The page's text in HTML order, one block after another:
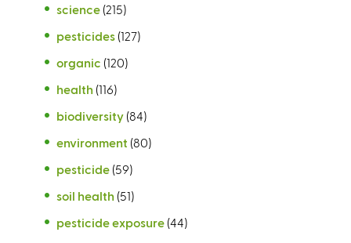
science (215)
pesticides (127)
organic (120)
health (116)
biodiversity (84)
environment (80)
pesticide (59)
soil health (51)
pesticide exposure (44)